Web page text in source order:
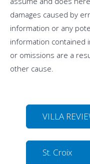
damages caused by
information or any
information contained
or omissions are a
other cause.
VILLA
St. Croix